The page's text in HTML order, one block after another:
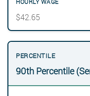
$42.65
90th Percentile